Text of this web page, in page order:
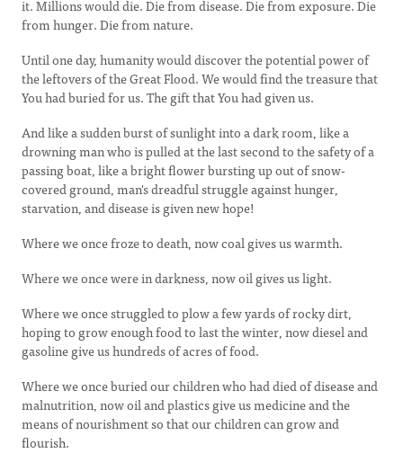
it. Millions would die. Die from disease. Die from exposure. Die
from hunger. Die from nature.
Until one day, humanity would discover the potential power of
the leftovers of the Great Flood. We would find the treasure that
You had buried for us. The gift that You had given us.
And like a sudden burst of sunlight into a dark room, like a
drowning man who is pulled at the last second to the safety of a
passing boat, like a bright flower bursting up out of snow-
covered ground, man's dreadful struggle against hunger,
starvation, and disease is given new hope!
Where we once froze to death, now coal gives us warmth.
Where we once were in darkness, now oil gives us light.
Where we once struggled to plow a few yards of rocky dirt,
hoping to grow enough food to last the winter, now diesel and
gasoline give us hundreds of acres of food.
Where we once buried our children who had died of disease and
malnutrition, now oil and plastics give us medicine and the
means of nourishment so that our children can grow and
flourish.